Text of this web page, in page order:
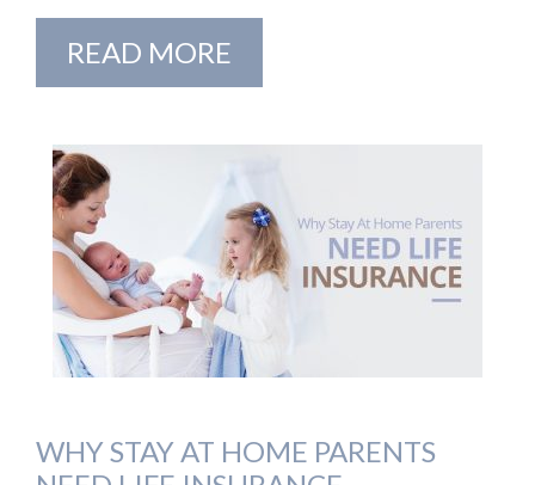
READ MORE
WHY STAY AT HOME PARENTS